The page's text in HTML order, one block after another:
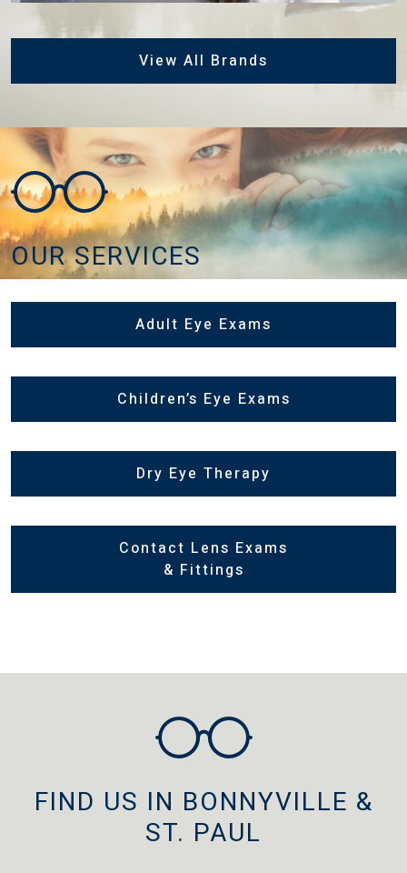
View All Brands
OUR SERVICES
Adult Eye Exams
Children’s Eye Exams
Dry Eye Therapy
Contact Lens Exams
& Fittings
FIND US IN BONNYVILLE &
ST. PAUL